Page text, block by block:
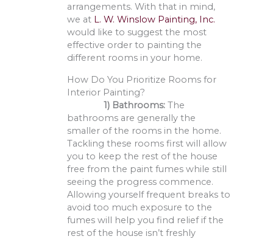
arrangements. With that in mind,
we at L. W. Winslow Painting, Inc.
would like to suggest the most
effective order to painting the
different rooms in your home.
How Do You Prioritize Rooms for
Interior Painting?
1) Bathrooms: The
bathrooms are generally the
smaller of the rooms in the home.
Tackling these rooms first will allow
you to keep the rest of the house
free from the paint fumes while still
seeing the progress commence.
Allowing yourself frequent breaks to
avoid too much exposure to the
fumes will help you find relief if the
rest of the house isn’t freshly